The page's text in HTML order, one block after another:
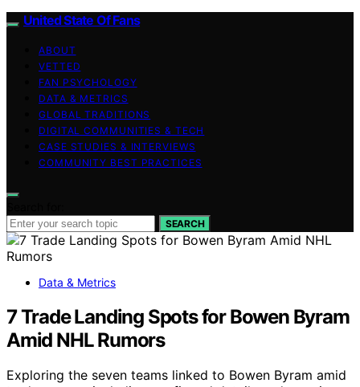
United State Of Fans
ABOUT
VETTED
FAN PSYCHOLOGY
DATA & METRICS
GLOBAL TRADITIONS
DIGITAL COMMUNITIES & TECH
CASE STUDIES & INTERVIEWS
COMMUNITY BEST PRACTICES
SEARCH
Data & Metrics
7 Trade Landing Spots for Bowen Byram
Amid NHL Rumors
Exploring the seven teams linked to Bowen Byram amid